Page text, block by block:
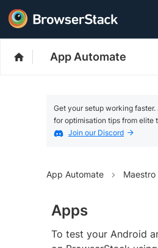
App Automate
Get your setup working
for optimisation tips from elite
Join our Discord
App Automate Maestro
Apps
To test your Android